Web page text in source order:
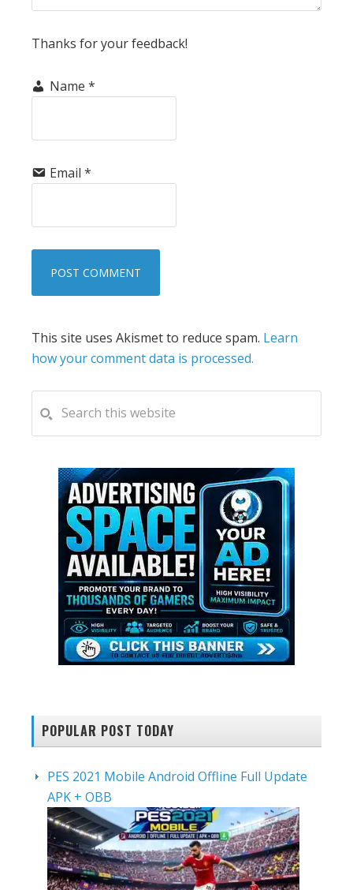
Thanks for your feedback!
Name *
Email *
This site uses Akismet to reduce spam. Learn
how your comment data is processed.
PRIMARY
SIDEBAR
this
website
POPULAR POST TODAY
PES 2021 Mobile Android Offline Full Update
APK + OBB